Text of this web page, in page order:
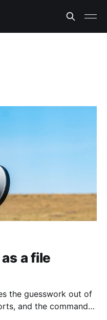
a file
the guesswork out of
and the command